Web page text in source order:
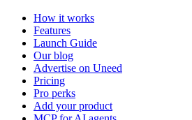
How it works
Features
Launch Guide
Our blog
Advertise on Uneed
Pricing
Pro perks
Add your product